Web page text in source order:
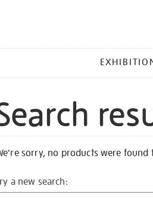
sorry, no products were found
a new search: